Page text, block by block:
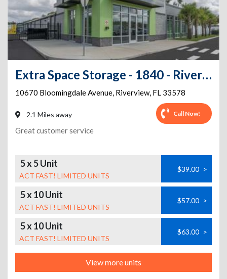
Extra Space Storage - 1840 - Riverview - Bloomingdale Ave
10670 Bloomingdale Avenue, Riverview, FL 33578
2.1 Miles away Call Now!
Great customer service
5 x 5 Unit
ACT FAST! LIMITED UNITS
$39.00 >
5 x 10 Unit
ACT FAST! LIMITED UNITS
$57.00 >
5 x 10 Unit
ACT FAST! LIMITED UNITS
$63.00 >
View more units